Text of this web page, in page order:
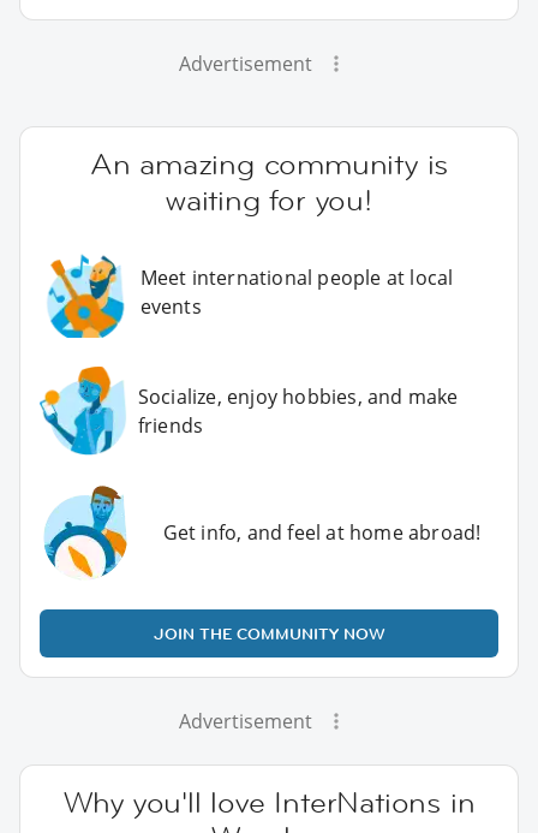
Advertisement
An amazing community is
waiting for you!
Meet international people at local
events
Socialize, enjoy hobbies, and make
friends
Get info, and feel at home abroad!
JOIN THE COMMUNITY NOW
Advertisement
Why you'll love InterNations in